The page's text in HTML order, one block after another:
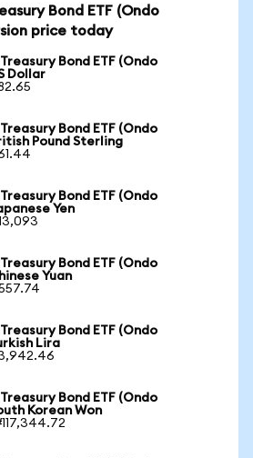
Bond ETF (Ondo
price today
Bond ETF (Ondo
Dollar
Bond ETF (Ondo
Pound Sterling
Bond ETF (Ondo
Yen
Bond ETF (Ondo
Yuan
Bond ETF (Ondo
Lira
Bond ETF (Ondo
Korean Won